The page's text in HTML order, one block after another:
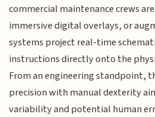
commercial maintenance crews
immersive digital overlays, or
systems project real-time
instructions directly onto the
From an engineering standpoint,
precision with manual dexterity
variability and potential human